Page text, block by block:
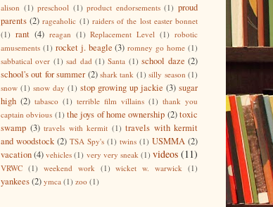
alison (1) preschool (1) product endorsements (1) proud
parents (2) rageaholic (1) raiders of the lost easter bonnet
(1) rant (4) reagan (1) Replacement Level (1) robotic
amusements (1) rocket j. beagle (3) romney go home (1)
sabbatical over (1) sad dad (1) Santa (1) school daze (2)
school's out for summer (2) shark tank (1) silly season (1)
snow (1) snow day (1) stop growing up jackie (3) sugar
high (2) tabasco (1) terrible film villains (1) thank you
captain obvious (1) the joys of home ownership (2)toxic
swamp (3) travels with kermit (1) travels with kermit
and woodstock (2) TSA Spy's (1) twins (1) USMMA (2)
vacation(4) vehicles (1) very very sneak (1) videos (11)
VRWC (1) weekend work (1) wicket w. warwick (1)
yankees(2) ymca (1) zoo (1)